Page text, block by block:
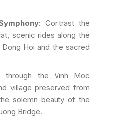
Contrast the
scenic rides along the
Hoi and the sacred
through the Vinh Moc
village preserved from
solemn beauty of the
Bridge.